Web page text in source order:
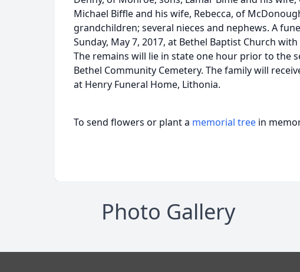
Michael Biffle and his wife, Rebecca, of
grandchildren; several nieces and nephews. A
Sunday, May 7, 2017, at Bethel Baptist Church
The remains will lie in state one hour prior to the
Bethel Community Cemetery. The family will
at Henry Funeral Home, Lithonia.
To send flowers or plant a memorial tree in
Photo Gallery